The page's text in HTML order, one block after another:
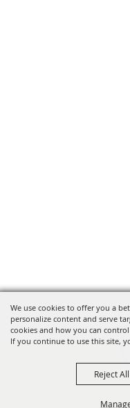
We use cookies to offer you a
personalize content and serve
cookies and how you can
If you continue to use this site,
Reject All